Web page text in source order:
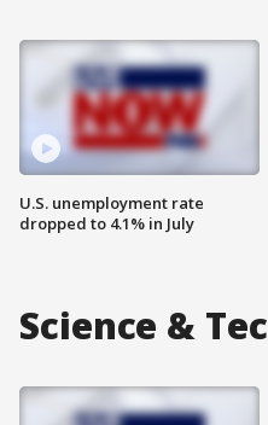
U.S. unemployment rate
dropped to 4.1% in July
Science &